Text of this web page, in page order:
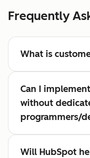
Frequently
What is
Can I
without
programmers/
Will HubSpot